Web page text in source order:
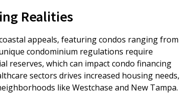
Realities
appeals, featuring condos ranging from
condominium regulations require
reserves, which can impact condo financing
sectors drives increased housing needs,
like Westchase and New Tampa.